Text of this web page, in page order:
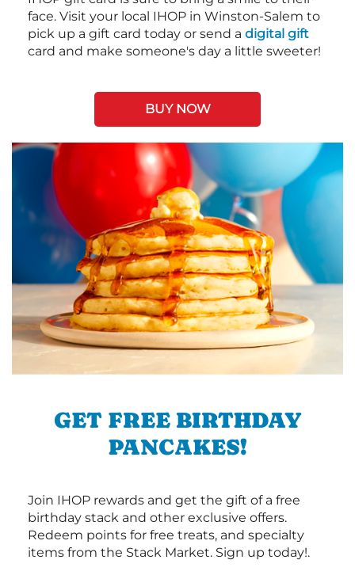
face. Visit your local IHOP in Winston-Salem to
pick up a gift card today or send a digital gift
card and make someone's day a little sweeter!
BUY NOW
GET FREE BIRTHDAY
PANCAKES!
Join IHOP rewards and get the gift of a free
birthday stack and other exclusive offers.
Redeem points for free treats, and specialty
items from the Stack Market. Sign up today!.